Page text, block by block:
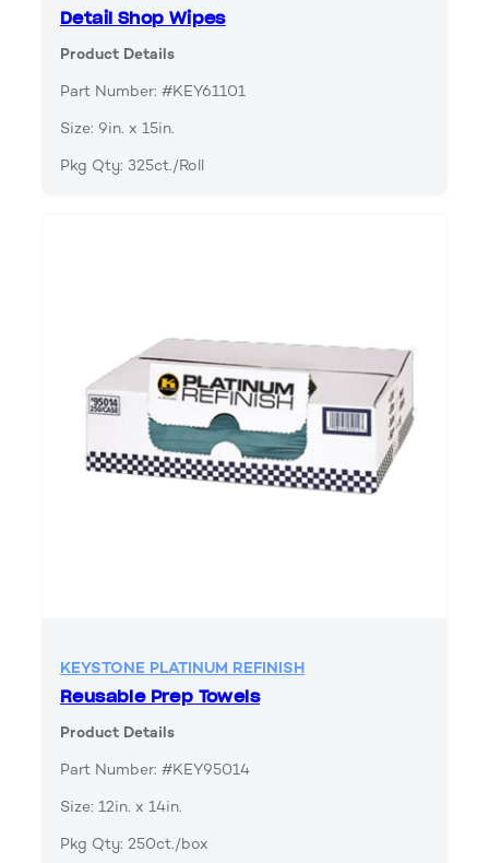
Detail Shop Wipes
Product Details
Part Number: #KEY61101
Size: 9in. x 15in.
Pkg Qty: 325ct./Roll
KEYSTONE PLATINUM REFINISH
Reusable Prep Towels
Product Details
Part Number: #KEY95014
Size: 12in. x 14in.
Pkg Qty: 250ct./box